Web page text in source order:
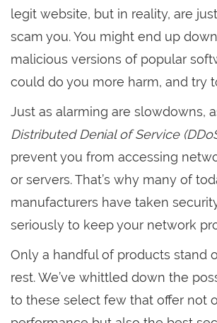
legit website, but in reality, are
scam you. You might end up
malicious versions of popular
could do you more harm, and try
Just as alarming are slowdowns,
Distributed Denial of Service
prevent you from accessing
or servers. That’s why many of
manufacturers have taken
seriously to keep your network
Only a handful of products stand
rest. We’ve whittled down the
to these select few that offer not